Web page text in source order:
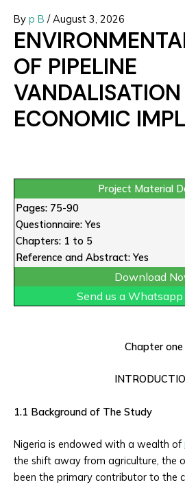
By p B /August 3, 2026
OF PIPELINE
ECONOMIC
Project Material
Pages: 75-90
Questionnaire: Yes
Chapters: 1 to 5
Reference and Abstract: Yes
Download
Send us a Whatsapp
Chapter one
1.1 Background of The Study
Nigeria is endowed with a wealth of
the shift away from agriculture, the
been the primary contributor to the